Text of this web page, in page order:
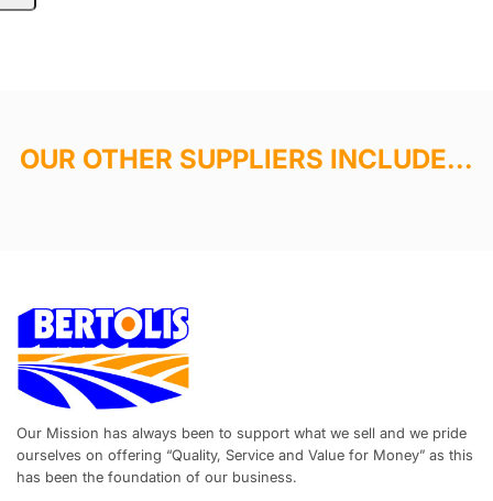
OUR OTHER SUPPLIERS INCLUDE...
Our Mission has always been to support what we sell and we pride
ourselves on offering “Quality, Service and Value for Money” as this
has been the foundation of our business.